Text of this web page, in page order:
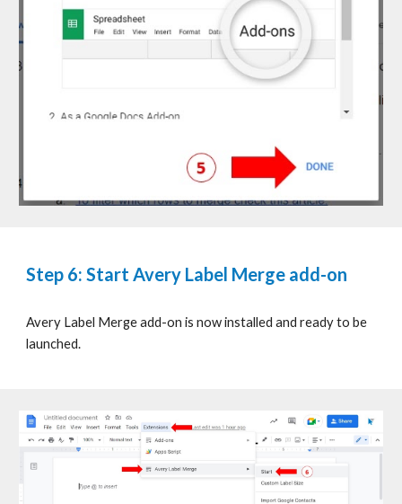
Step 6: Start Avery Label Merge add-on
Avery Label Merge add-on is now installed and ready to be
launched.